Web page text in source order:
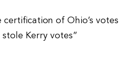
of Ohio’s votes
Kerry votes”